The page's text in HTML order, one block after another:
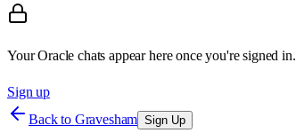
Your Oracle chats appear here once you're signed in.
Sign up
Back to Gravesham Sign Up